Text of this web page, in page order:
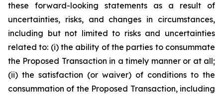
these forward-looking statements as a result of
uncertainties, risks, and changes in circumstances,
including but not limited to risks and uncertainties
related to: (i) the ability of the parties to consummate
the Proposed Transaction in a timely manner or at all;
(ii) the satisfaction (or waiver) of conditions to the
consummation of the Proposed Transaction, including